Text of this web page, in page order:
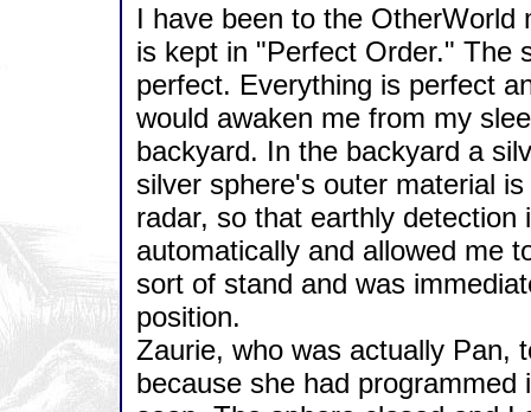
I have been to the
is kept in "Perfect Order." The
perfect. Everything is perfect
would awaken me from my
backyard. In the backyard a
silver sphere's outer material
radar, so that earthly
automatically and allowed me
sort of stand and was
position.
Zaurie, who was actually Pan,
because she had